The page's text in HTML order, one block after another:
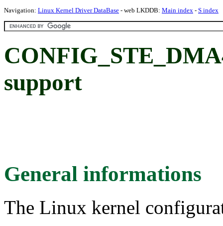
Navigation: Linux Kernel Driver DataBase - web LKDDB: Main index - S index
support
General informations
The Linux kernel